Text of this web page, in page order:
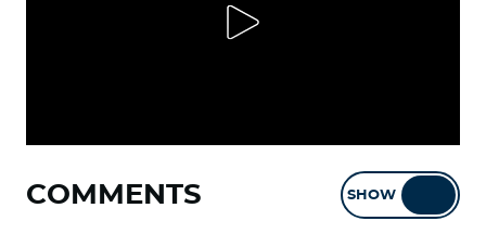
COMMENTS SHOW